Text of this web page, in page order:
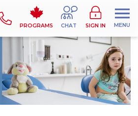
PROGRAMS CHAT SIGN IN MENU